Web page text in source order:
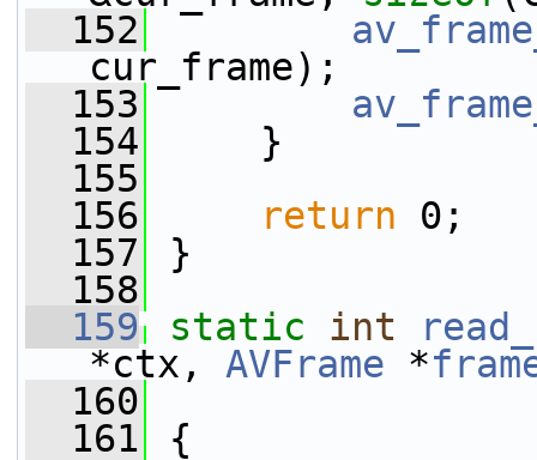
  152
cur_frame);
  153
  154
}
  155
  156
return 0;
  157
}
  158
  159
static int
*ctx, AVFrame *
  160
  161
{